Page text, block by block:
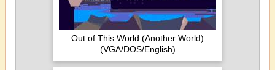
Out of This World (Another World)
(VGA/DOS/English)